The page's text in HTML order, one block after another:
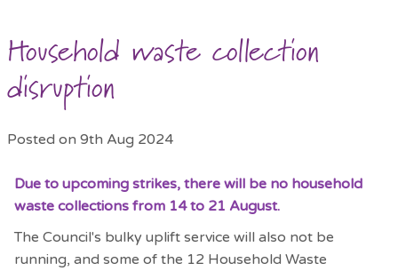
Household waste collection
disruption
Posted on 9th Aug 2024
Due to upcoming strikes, there will be no household
waste collections from 14 to 21 August.
The Council's bulky uplift service will also not be
running, and some of the 12 Household Waste